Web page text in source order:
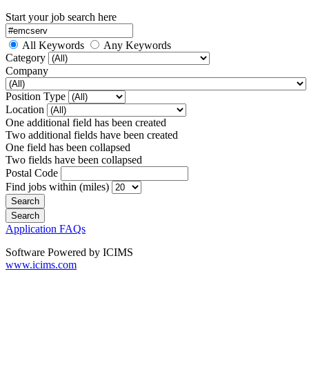
Start your job search here
All Keywords
Any Keywords
Category
Company
Position Type
Location
One additional field has been created
Two additional fields have been created
One field has been collapsed
Two fields have been collapsed
Postal Code
Find jobs within (miles)
Application FAQs
Software Powered by ICIMS
www.icims.com